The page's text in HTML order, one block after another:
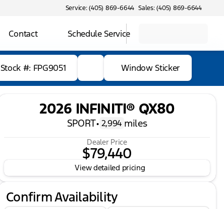
Service: (405) 869-6644 Sales: (405) 869-6644
Contact Schedule Service
Stock #: FPG9051 Window Sticker
2026 INFINITI® QX80
SPORT• 2,994 miles
Dealer Price
$79,440
View detailed pricing
Confirm Availability